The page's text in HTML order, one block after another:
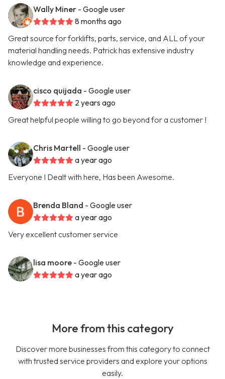
Wally Miner - Google user
8 months ago
Great source for forklifts, parts, service, and ALL of your
material handling needs. Patrick has extensive industry
knowledge and experience.
cisco quijada - Google user
2 years ago
Great helpful people willing to go beyond for a customer !
Chris Martell - Google user
a year ago
Everyone I Dealt with here, Has been Awesome.
Brenda Bland - Google user
a year ago
Very excellent customer service
lisa moore - Google user
a year ago
More from this category
Discover more businesses from this category to connect
with trusted service providers and explore your options
easily.